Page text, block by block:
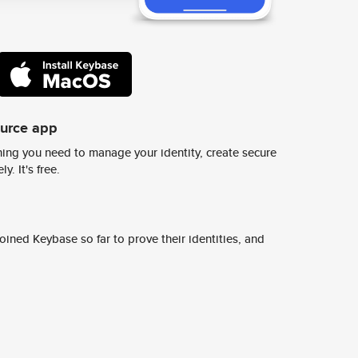
app
you need to manage your identity, create secure
It's free.
Keybase so far to prove their identities, and